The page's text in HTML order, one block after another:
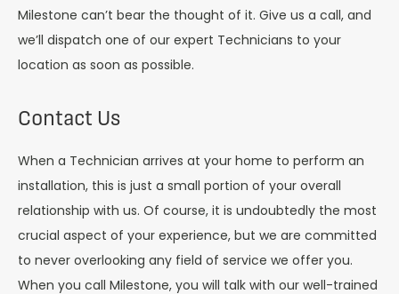
Milestone can’t bear the thought of it. Give us a call, and
we’ll dispatch one of our expert Technicians to your
location as soon as possible.
Contact Us
When a Technician arrives at your home to perform an
installation, this is just a small portion of your overall
relationship with us. Of course, it is undoubtedly the most
crucial aspect of your experience, but we are committed
to never overlooking any field of service we offer you.
When you call Milestone, you will talk with our well-trained